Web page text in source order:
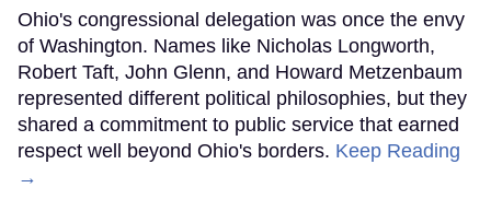
Ohio's congressional delegation was once the envy
of Washington. Names like Nicholas Longworth,
Robert Taft, John Glenn, and Howard Metzenbaum
represented different political philosophies, but they
shared a commitment to public service that earned
respect well beyond Ohio's borders. Keep Reading
→